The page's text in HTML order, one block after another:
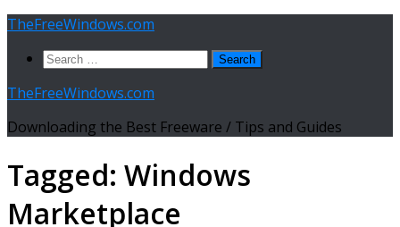
Skip
content
TheFreeWindows.com
Search
TheFreeWindows.com
Downloading the Best Freeware / Tips and Guides
Tagged: Windows
Marketplace